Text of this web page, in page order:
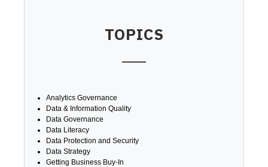
TOPICS
Analytics Governance
Data & Information Quality
Data Governance
Data Literacy
Data Protection and Security
Data Strategy
Getting Business Buy-In